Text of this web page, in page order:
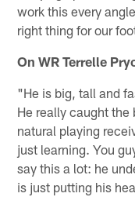
work this every
right thing for our
On WR Terrelle
"He is big, tall and
He really caught the
natural playing
just learning. You
say this a lot: he
is just putting his